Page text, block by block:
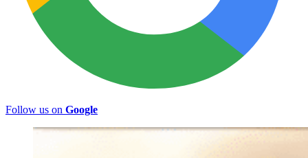
Follow us on Google